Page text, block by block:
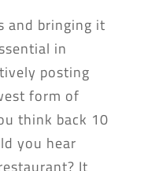
and bringing it
in
posting
form of
think back 10
you hear